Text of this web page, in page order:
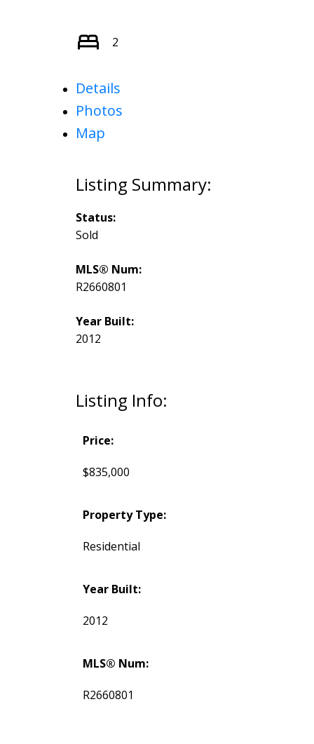
2
Details
Photos
Map
Listing Info:
Price:
$835,000
Property Type:
Residential
Year Built:
2012
MLS® Num:
R2660801
Status:
Sold
MLS® Num:
R2660801
Year Built:
2012